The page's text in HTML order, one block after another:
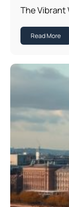
The Vibrant
Read More